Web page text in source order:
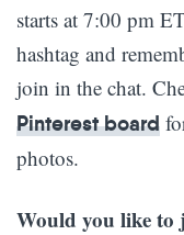
starts at 7:00 pm
hashtag and
join in the chat.
Pinterest board
photos.
Would you like to